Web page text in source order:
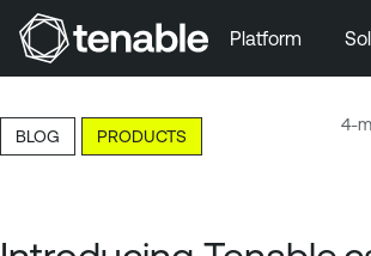
Skip to Main Content
Skip to Footer
Platform
4-
BLOG PRODUCTS